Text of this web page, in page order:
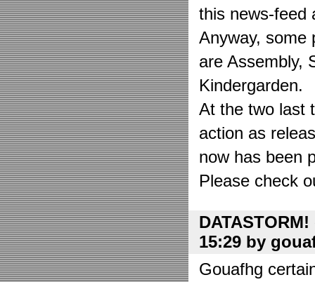
this news-feed
Anyway, some
are Assembly,
Kindergarden.
At the two last
action as
now has been
Please check
15:29 by
Gouafhg